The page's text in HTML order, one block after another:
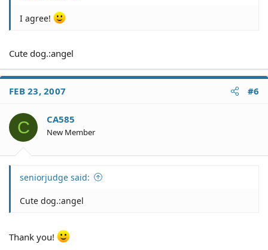
I agree!
Cute dog.:angel
FEB 23, 2007 #6
C CA585
New Member
seniorjudge said:
Cute dog.:angel
Thank you!